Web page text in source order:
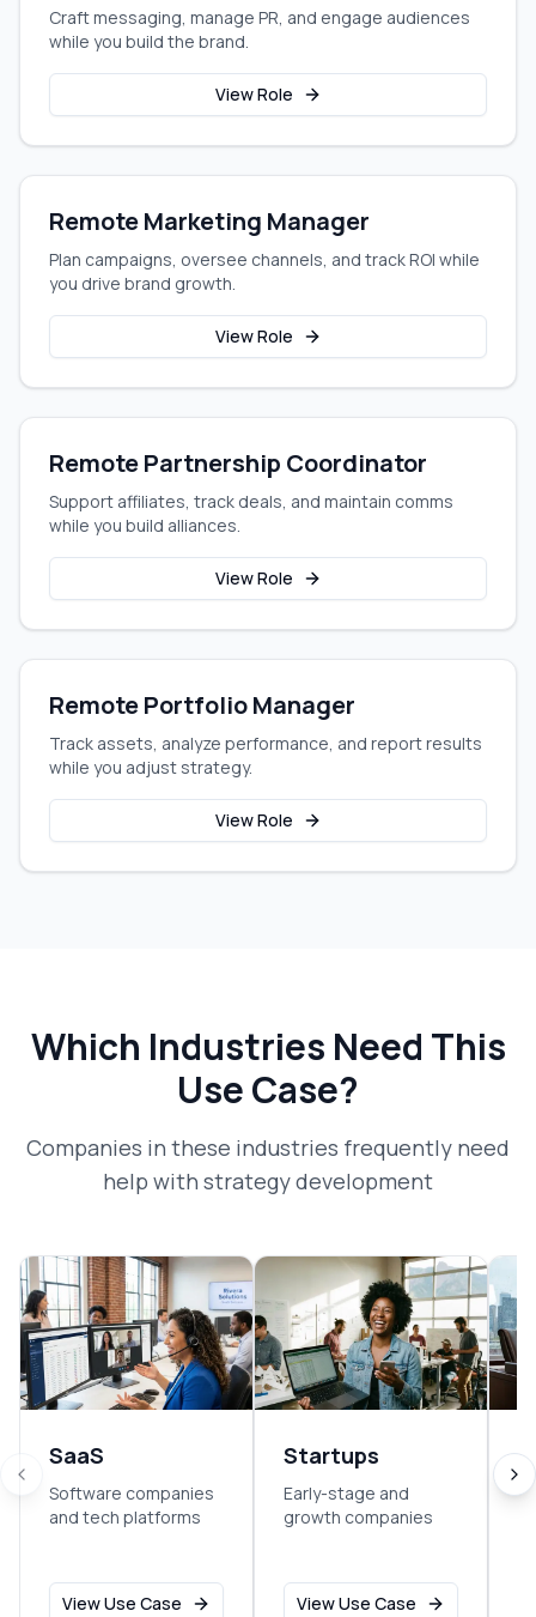
Craft messaging, manage PR, and engage audiences
while you build the brand.
View Role
Remote Marketing Manager
Plan campaigns, oversee channels, and track ROI while
you drive brand growth.
View Role
Remote Partnership Coordinator
Support affiliates, track deals, and maintain comms
while you build alliances.
View Role
Remote Portfolio Manager
Track assets, analyze performance, and report results
while you adjust strategy.
View Role
Which Industries Need This
Use Case?
Companies in these industries frequently need
help with strategy development
SaaS
Software companies
and tech platforms
View Use Case
Startups
Early-stage and
growth companies
View Use Case